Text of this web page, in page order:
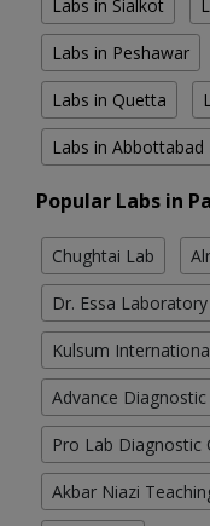
Labs in Sialkot
Labs in Peshawar
Labs in Quetta
Labs in Abbottabad
Popular Labs in
Chughtai Lab
Dr. Essa
Kulsum
Advance Diagnostic
Pro Lab Diagnostic
Akbar Niazi